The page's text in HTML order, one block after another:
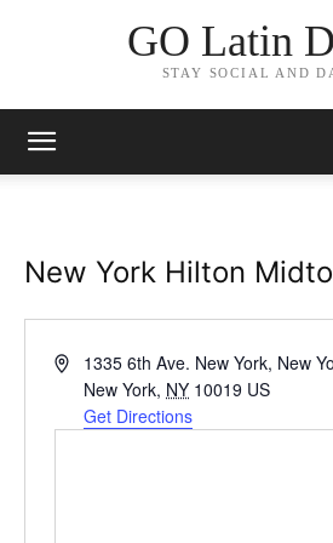
GO Latin
STAY SOCIAL AND
New York Hilton
Address1335 6th Ave. New York, New
New York, NY 10019 US
Get Directions